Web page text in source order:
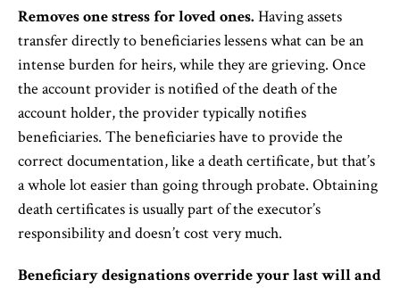
Removes one stress for loved ones. Having assets
transfer directly to beneficiaries lessens what can be an
intense burden for heirs, while they are grieving. Once
the account provider is notified of the death of the
account holder, the provider typically notifies
beneficiaries. The beneficiaries have to provide the
correct documentation, like a death certificate, but that’s
a whole lot easier than going through probate. Obtaining
death certificates is usually part of the executor’s
responsibility and doesn’t cost very much.
Beneficiary designations override your last will and